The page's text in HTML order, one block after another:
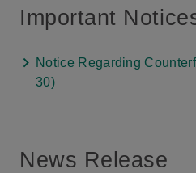
Important
Notice Regarding
30)
News Release